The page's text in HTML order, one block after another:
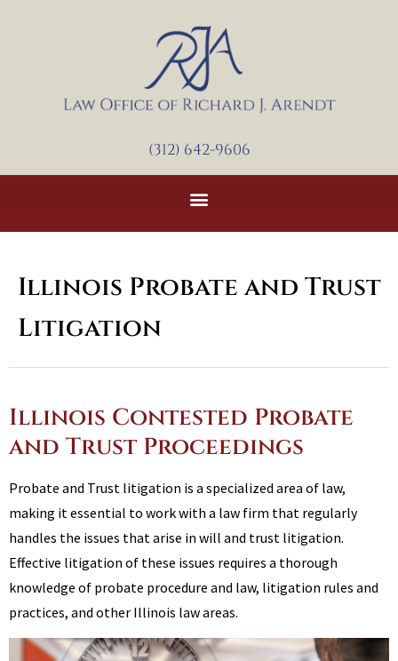
(312) 642-9606
Illinois Probate and Trust
Litigation
Illinois Contested Probate
and Trust Proceedings
Probate and Trust litigation is a specialized area of law,
making it essential to work with a law firm that regularly
handles the issues that arise in will and trust litigation.
Effective litigation of these issues requires a thorough
knowledge of probate procedure and law, litigation rules and
practices, and other Illinois law areas.